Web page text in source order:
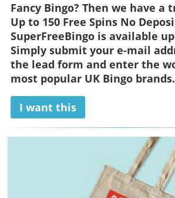
Fancy Bingo? Then we have a
Up to 150 Free Spins No
SuperFreeBingo is available
Simply submit your e-mail
the lead form and enter the
most popular UK Bingo
I want this